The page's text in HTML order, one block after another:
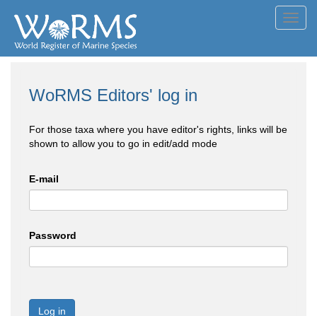
WoRMS Editors' log in
For those taxa where you have editor's rights, links will be
shown to allow you to go in edit/add mode
E-mail
Password
Log in